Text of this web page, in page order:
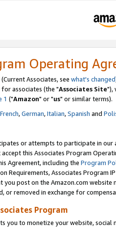
Operating
(Current Associates, see what's changed
associates (the "Associates Site"),
1 ("Amazon" or "us" or similar terms).
French,German,Italian,Spanish and
or attempts to participate in our
accept this Associates Program
Agreement, including the Program
Requirements, Associates Program
you post on the Amazon.com
or removed in exchange for
Program
you to monetize your website,